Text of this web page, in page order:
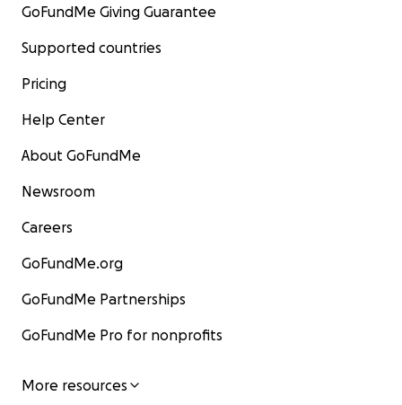
GoFundMe Giving Guarantee
Supported countries
Pricing
Help Center
About GoFundMe
Newsroom
Careers
GoFundMe.org
GoFundMe Partnerships
GoFundMe Pro for nonprofits
More resources